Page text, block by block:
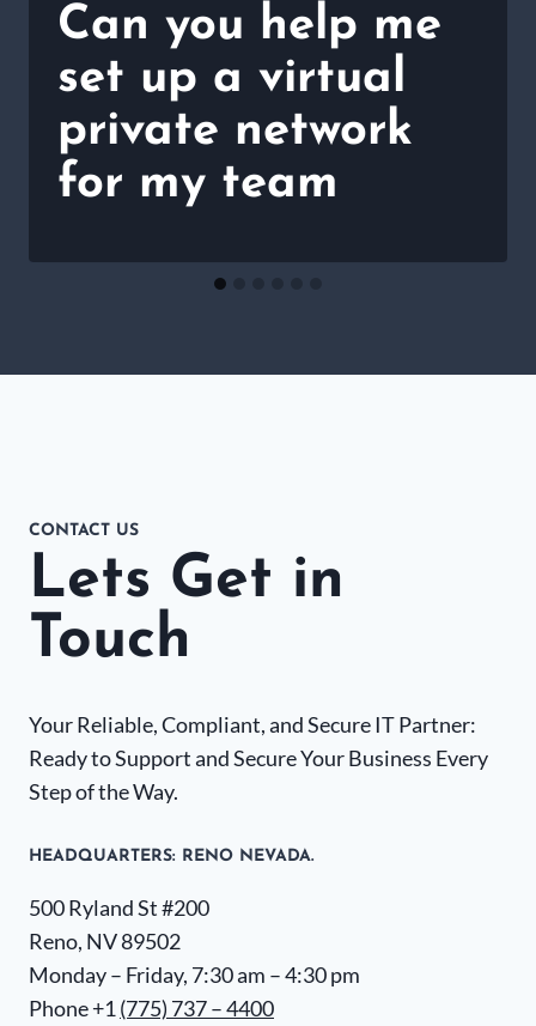
Can you help me
set up a virtual
private network
for my team
CONTACT US
Lets Get in
Touch
Your Reliable, Compliant, and Secure IT Partner:
Ready to Support and Secure Your Business Every
Step of the Way.
HEADQUARTERS​: RENO NEVADA.
500 Ryland St #200
Reno, NV 89502
Monday – Friday, 7:30 am – 4:30 pm
Phone +1 (775) 737 – 4400